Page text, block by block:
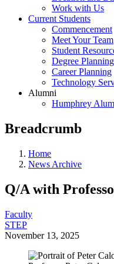
Work with Us
Current Students
Commencement
Meet Your Team
Student
Degree Planning
Career Planning
Technology
Alumni
Humphrey
Breadcrumb
Home
News Archive
Q/A with
Faculty
STEP
November 13, 2025